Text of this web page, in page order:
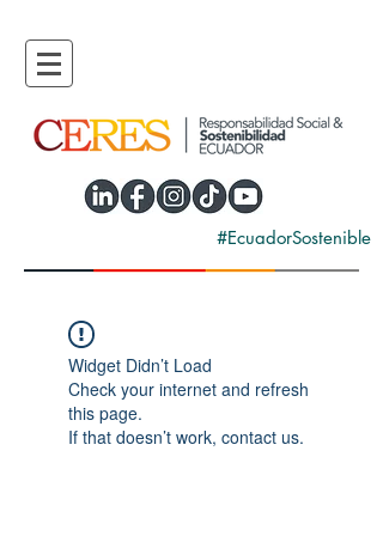
#EcuadorSostenible
Widget Didn’t Load
Check your internet and refresh
this page.
If that doesn’t work, contact us.